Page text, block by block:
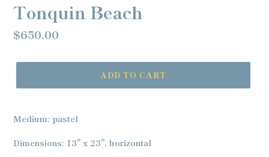
Tonquin Beach
Regular
$650.00
ADD TO CART
to
your
cart
Medium: pastel
Dimensions: 13" x 23", horizontal